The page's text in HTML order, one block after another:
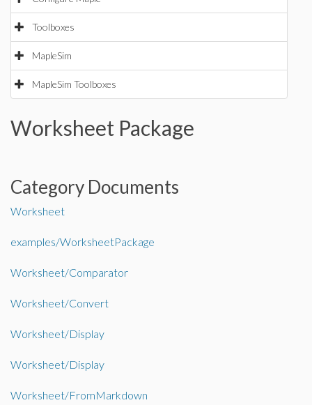
Toolboxes
MapleSim
MapleSim Toolboxes
Worksheet Package
Category Documents
Worksheet
examples/WorksheetPackage
Worksheet/Comparator
Worksheet/Convert
Worksheet/Display
Worksheet/Display
Worksheet/FromMarkdown